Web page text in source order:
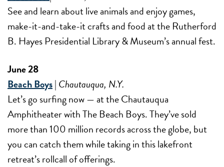
See and learn about live animals and enjoy games,
make-it-and-take-it crafts and food at the Rutherford
B. Hayes Presidential Library & Museum’s annual fest.
June 28
Beach Boys| Chautauqua, N.Y.
Let’s go surfing now — at the Chautauqua
Amphitheater with The Beach Boys. They’ve sold
more than 100 million records across the globe, but
you can catch them while taking in this lakefront
retreat’s rollcall of offerings.